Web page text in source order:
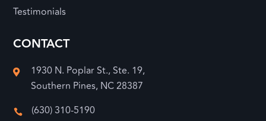
Testimonials
CONTACT

1930 N. Poplar St., Ste. 19,
Southern Pines, NC 28387
 (630) 310-5190